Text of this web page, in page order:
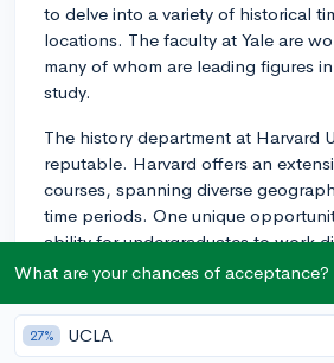
to delve into a variety of historical
locations. The faculty at Yale are
many of whom are leading figures
study.
The history department at Harvard
reputable. Harvard offers an
courses, spanning diverse
time periods. One unique
ability for undergraduates to work
professors through the research-
Stanford University's history
What are your chances of acceptance?
27% UCLA